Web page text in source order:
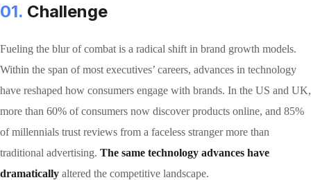
01. Сhallenge
Fueling the blur of combat is a radical shift in brand growth models.
Within the span of most executives’ careers, advances in technology
have reshaped how consumers engage with brands. In the US and UK,
more than 60% of consumers now discover products online, and 85%
of millennials trust reviews from a faceless stranger more than
traditional advertising. The same technology advances have
dramatically altered the competitive landscape.